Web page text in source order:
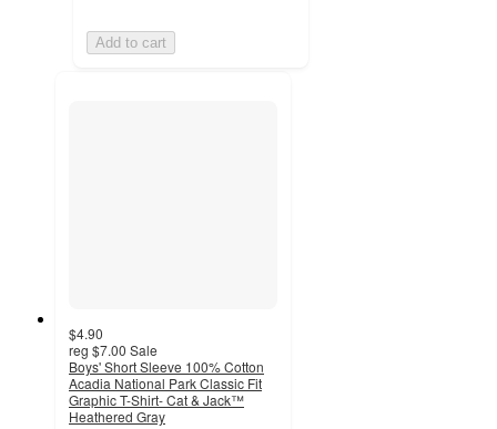
Add to cart
$4.90
reg $7.00 Sale
Boys' Short Sleeve 100% Cotton
Acadia National Park Classic Fit
Graphic T-Shirt- Cat & Jack™
Heathered Gray